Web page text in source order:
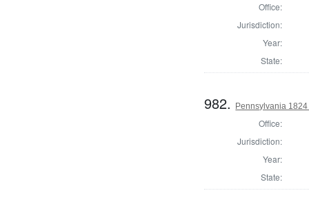
Office:
Jurisdiction:
Year:
State:
982. Pennsylvania
Office:
Jurisdiction:
Year:
State: